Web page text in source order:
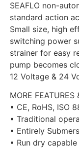
SEAFLO non-
standard action
Small size, high
switching power
strainer for easy
pump becomes
12 Voltage & 24
MORE FEATURES
• CE, RoHS, ISO
• Traditional
• Entirely
• Run dry